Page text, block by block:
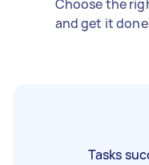
Choose the
and get it
Tasks